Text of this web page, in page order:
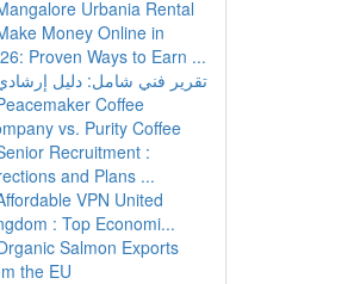
Urbania Rental
Money Online in
Proven Ways to Earn ...
تقرير فني شامل: دليل
Coffee
vs. Purity Coffee
Recruitment :
and Plans ...
VPN United
: Top Economi...
Salmon Exports
the EU